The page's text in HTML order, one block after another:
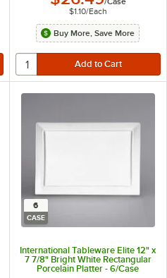
$1.10/Each
Buy More, Save More
6
CASE
International Tableware Elite 12" x
7 7/8" Bright White Rectangular
Porcelain Platter - 6/Case